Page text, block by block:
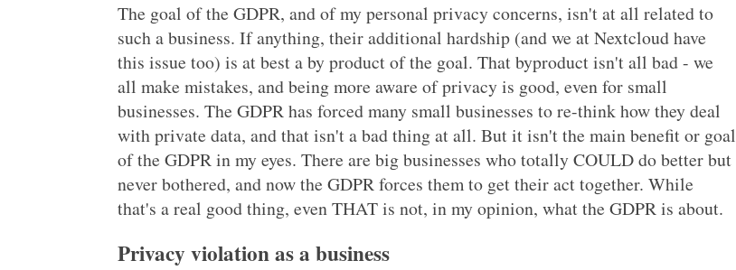
The goal of the GDPR, and of my personal privacy concerns, isn't at all related to
such a business. If anything, their additional hardship (and we at Nextcloud have
this issue too) is at best a by product of the goal. That byproduct isn't all bad - we
all make mistakes, and being more aware of privacy is good, even for small
businesses. The GDPR has forced many small businesses to re-think how they deal
with private data, and that isn't a bad thing at all. But it isn't the main benefit or goal
of the GDPR in my eyes. There are big businesses who totally COULD do better but
never bothered, and now the GDPR forces them to get their act together. While
that's a real good thing, even THAT is not, in my opinion, what the GDPR is about.
Privacy violation as a business